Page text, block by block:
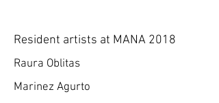
Resident artists at MANA 2018
Raura Oblitas
Marinez Agurto